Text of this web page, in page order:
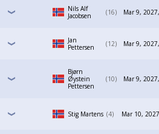
Nils Alf
Jacobsen
16 Mar 9,
Jan
Pettersen
12 Mar 9,
Bjørn
Øystein
Pettersen
10 Mar 9,
Stig Martens 4 Mar 10,